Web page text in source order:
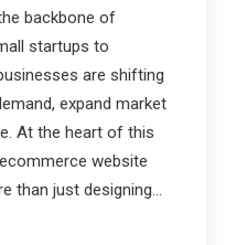
backbone of
startups to
are shifting
expand market
At the heart of this
website
than just designing…